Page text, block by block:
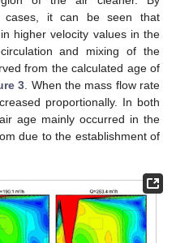
cases, it can be seen that
higher velocity values in the
and mixing of the
from the calculated age of
3 . When the mass flow rate
proportionally. In both
age mainly occurred in the
due to the establishment of